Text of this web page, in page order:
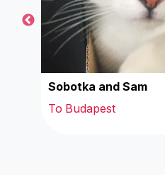
Sobotka and Sam
To Budapest